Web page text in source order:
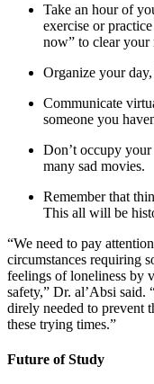
Take an hour of
exercise or
now” to clear your
Organize your
Communicate
someone you
Don’t occupy
many sad movies.
Remember that
This all will be
“We need to pay
circumstances requiring
feelings of loneliness by
safety,” Dr. al’Absi said.
direly needed to prevent
these trying times.”
Future of Study